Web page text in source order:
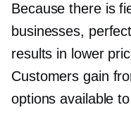
Because there is
businesses,
results in lower
Customers gain
options available